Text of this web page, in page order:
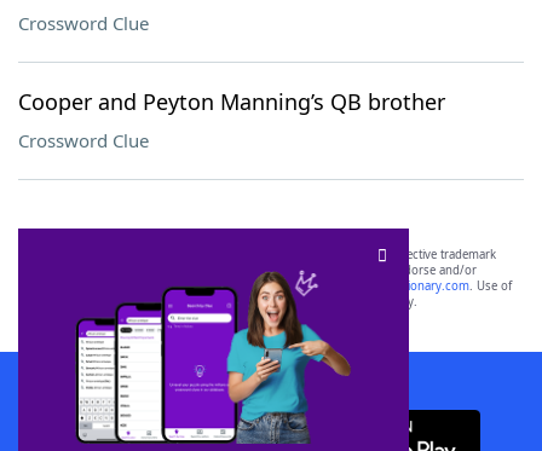
Crossword Clue
Cooper and Peyton Manning’s QB brother
Crossword Clue
SCRABBLE® and WORDS WITH FRIENDS® are the property of their respective trademark
owners. These trademark owners are not affiliated with, and do not endorse and/or
sponsor, LoveToKnow®, its products or its websites, including
yourdictionary.com. Use of
this trademark onyourdictionary.com is for informational purposes only.
Download WordFinder App